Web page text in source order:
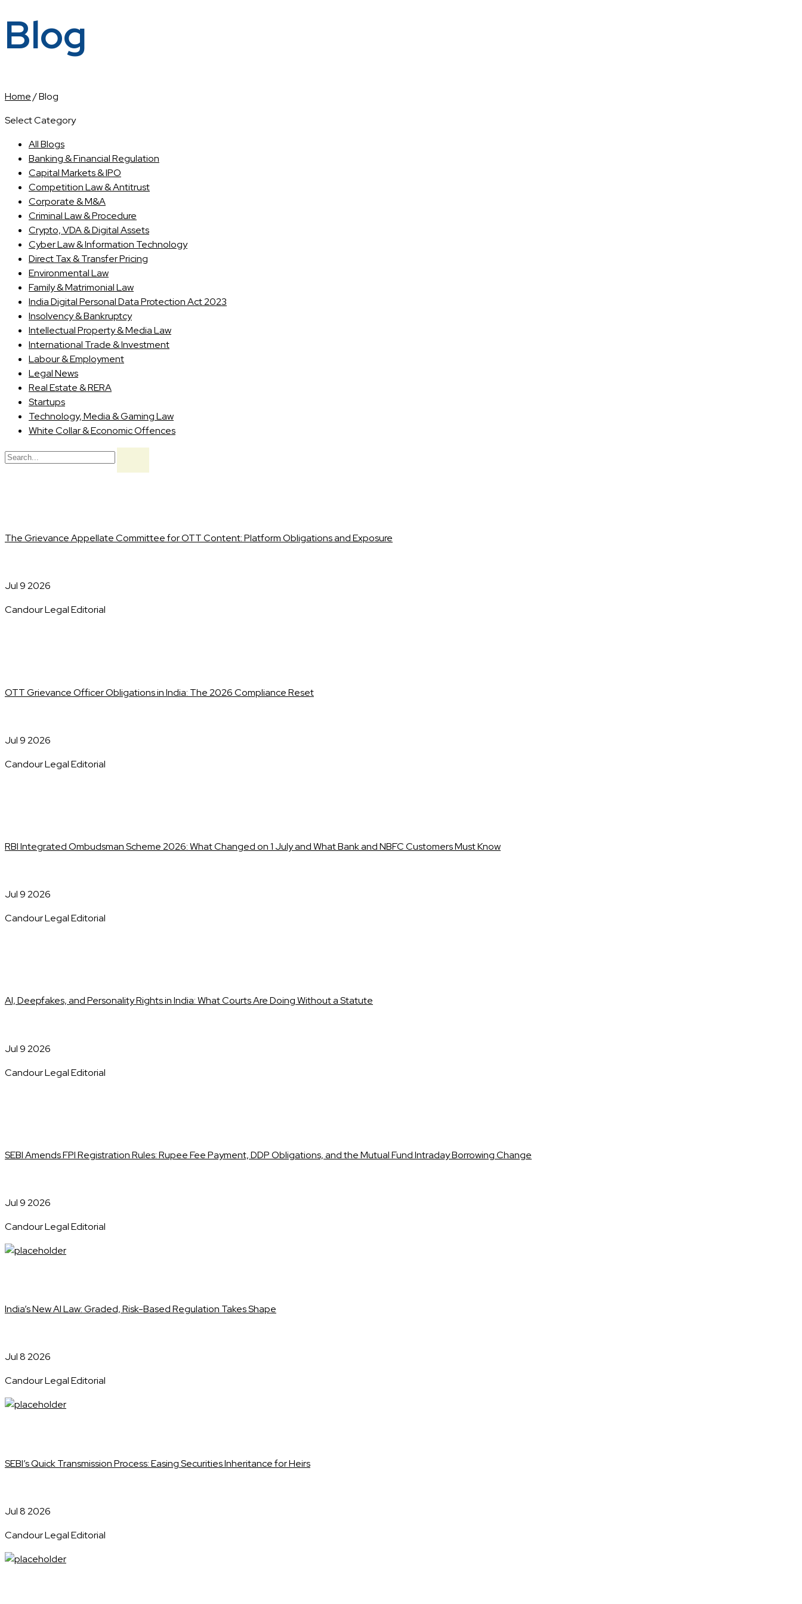
Blog
Home/Blog
Select Category
All Blogs
Banking & Financial Regulation
Capital Markets & IPO
Competition Law & Antitrust
Corporate & M&A
Criminal Law & Procedure
Crypto, VDA & Digital Assets
Cyber Law & Information Technology
Direct Tax & Transfer Pricing
Environmental Law
Family & Matrimonial Law
India Digital Personal Data Protection Act 2023
Insolvency & Bankruptcy
Intellectual Property & Media Law
International Trade & Investment
Labour & Employment
Legal News
Real Estate & RERA
Startups
Technology, Media & Gaming Law
White Collar & Economic Offences
The Grievance Appellate Committee for OTT Content: Platform Obligations and Exposure
Jul 9 2026
Candour Legal Editorial
OTT Grievance Officer Obligations in India: The 2026 Compliance Reset
Jul 9 2026
Candour Legal Editorial
RBI Integrated Ombudsman Scheme 2026: What Changed on 1 July and What Bank and NBFC Customers Must Know
Jul 9 2026
Candour Legal Editorial
AI, Deepfakes, and Personality Rights in India: What Courts Are Doing Without a Statute
Jul 9 2026
Candour Legal Editorial
SEBI Amends FPI Registration Rules: Rupee Fee Payment, DDP Obligations, and the Mutual Fund Intraday Borrowing Change
Jul 9 2026
Candour Legal Editorial
India’s New AI Law: Graded, Risk-Based Regulation Takes Shape
Jul 8 2026
Candour Legal Editorial
SEBI’s Quick Transmission Process: Easing Securities Inheritance for Heirs
Jul 8 2026
Candour Legal Editorial